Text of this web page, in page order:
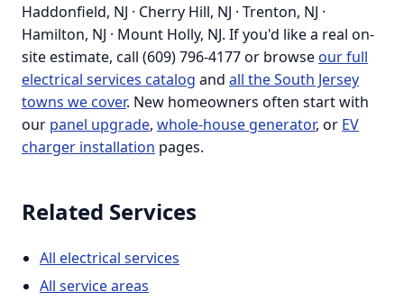
Haddonfield, NJ · Cherry Hill, NJ · Trenton, NJ ·
Hamilton, NJ · Mount Holly, NJ. If you'd like a real on-
site estimate, call (609) 796-4177 or browseour full
electrical services catalog and all the South Jersey
towns we cover. New homeowners often start with
our panel upgrade, whole-house generator, or EV
charger installation pages.
Related Services
All electrical services
All service areas